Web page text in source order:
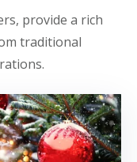
provide a rich
traditional